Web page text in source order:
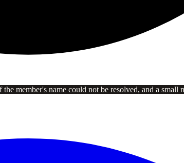
member's name could not be resolved, and a small